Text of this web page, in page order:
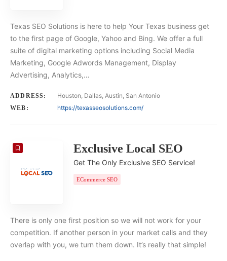
Texas SEO Solutions is here to help Your Texas business get
to the first page of Google, Yahoo and Bing. We offer a full
suite of digital marketing options including Social Media
Marketing, Google Adwords Management, Display
Advertising, Analytics,…
ADDRESS: Houston, Dallas, Austin, San Antonio
WEB: https://texasseosolutions.com/
Exclusive Local SEO
Get The Only Exclusive SEO Service!
ECommerce SEO
There is only one first position so we will not work for your
competition. If another person in your market calls and they
overlap with you, we turn them down. It’s really that simple!